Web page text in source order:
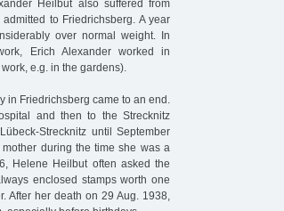
Heilbut also suffered from
to Friedrichsberg. A year
over normal weight. In
Erich Alexander worked in
e.g. in the gardens).
in Friedrichsberg came to an end.
and then to the Strecknitz
Strecknitz until September
during the time she was a
Helene Heilbut often asked the
enclosed stamps worth one
After her death on 29 Aug. 1938,